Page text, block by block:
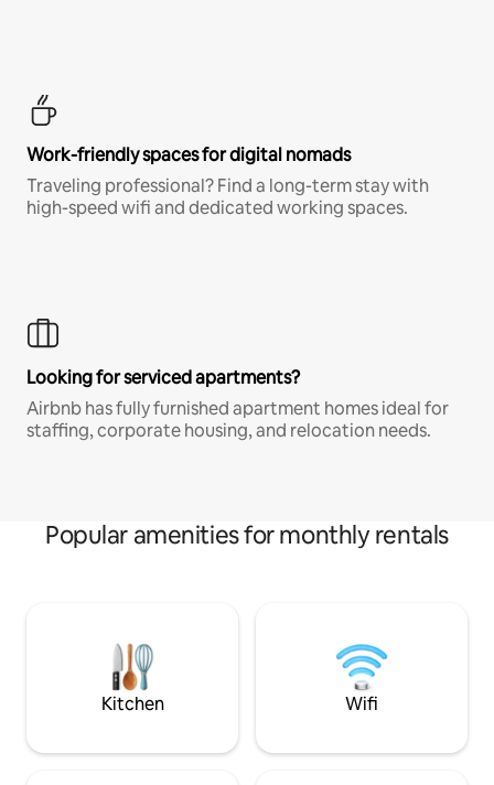
Work-friendly spaces for digital nomads
Traveling professional? Find a long-term stay with
high-speed wifi and dedicated working spaces.
Looking for serviced apartments?
Airbnb has fully furnished apartment homes ideal for
staffing, corporate housing, and relocation needs.
Popular amenities for monthly rentals
Kitchen Wifi